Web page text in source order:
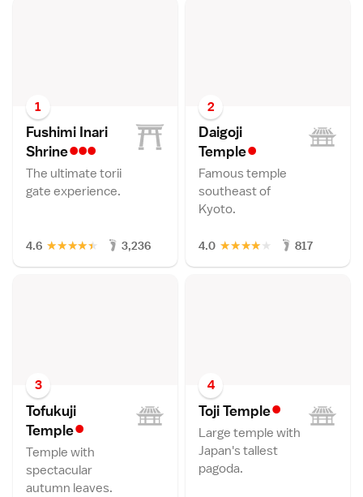
1
Fushimi Inari
Shrine•••
The ultimate torii
gate experience.
4.6 ★
★
★
★
★ 3,236
2
Daigoji
Temple•
Famous temple
southeast of
Kyoto.
4.0 ★
★
★
★
★ 817
3
Tofukuji
Temple•
Temple with
spectacular
autumn leaves.
4
Toji Temple•
Large temple with
Japan's tallest
pagoda.